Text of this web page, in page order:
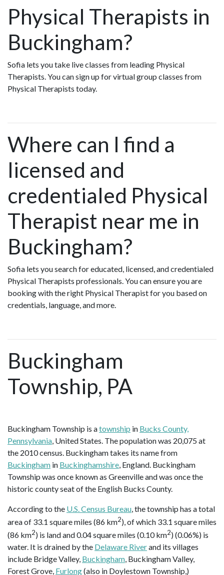
Physical Therapists in
Buckingham?
Sofia lets you take live classes from leading Physical
Therapists. You can sign up for virtual group classes from
Physical Therapists today.
Where can I find a
licensed and
credentialed Physical
Therapist near me in
Buckingham?
Sofia lets you search for educated, licensed, and credentialed
Physical Therapists professionals. You can ensure you are
booking with the right Physical Therapist for you based on
credentials, language, and more.
Buckingham
Township, PA
Buckingham Township is atownship in Bucks County,
Pennsylvania , United States. The population was 20,075 at
the 2010 census. Buckingham takes its name from
Buckingham in Buckinghamshire , England. Buckingham
Township was once known as Greenville and was once the
historic county seat of the English Bucks County.
According to the U.S. Census Bureau , the township has a total
area of 33.1 square miles (86 km2), of which 33.1 square miles
(86 km2) is land and 0.04 square miles (0.10 km2) (0.06%) is
water. It is drained by the Delaware Riverand its villages
include Bridge Valley, Buckingham, Buckingham Valley,
Forest Grove, Furlong(also in Doylestown Township,)